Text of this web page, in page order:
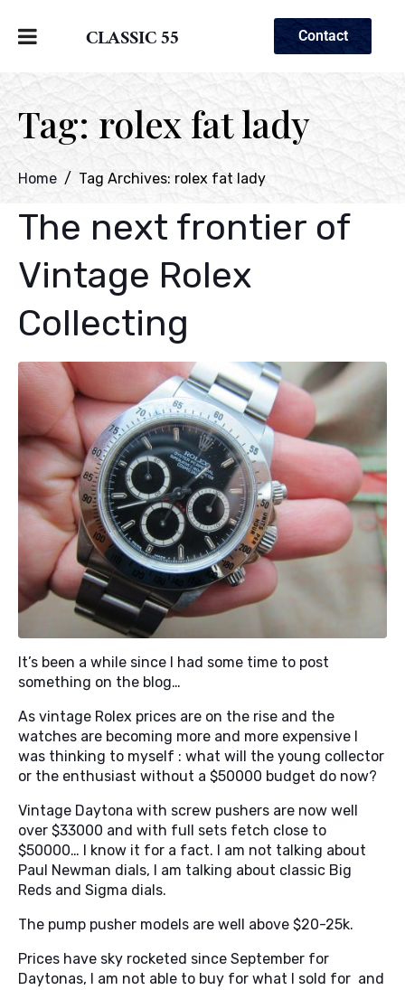
CLASSIC 55 Contact
Tag:rolex fat lady
Home Tag Archives: rolex fat lady
The next frontier of
Vintage Rolex
Collecting
It’s been a while since I had some time to post
something on the blog…
As vintage Rolex prices are on the rise and the
watches are becoming more and more expensive I
was thinking to myself : what will the young collector
or the enthusiast without a $50000 budget do now?
Vintage Daytona with screw pushers are now well
over $33000 and with full sets fetch close to
$50000… I know it for a fact. I am not talking about
Paul Newman dials, I am talking about classic Big
Reds and Sigma dials.
The pump pusher models are well above $20-25k.
Prices have sky rocketed since September for
Daytonas, I am not able to buy for what I sold for and